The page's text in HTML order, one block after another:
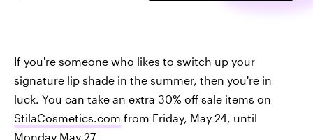
If you're someone who likes to switch up your
signature lip shade in the summer, then you're in
luck. You can take an extra 30% off sale items on
StilaCosmetics.com from Friday, May 24, until
Monday May 27.